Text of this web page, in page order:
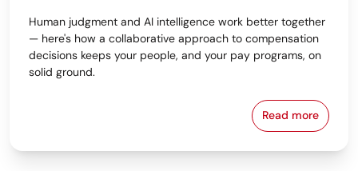
Human judgment and AI intelligence work better together
— here's how a collaborative approach to compensation
decisions keeps your people, and your pay programs, on
solid ground.
Read more
Why the